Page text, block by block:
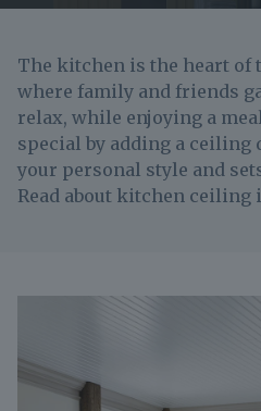
The kitchen is the heart of
where family and friends
relax, while enjoying a
special by adding a ceiling
your personal style and
Read about kitchen ceiling